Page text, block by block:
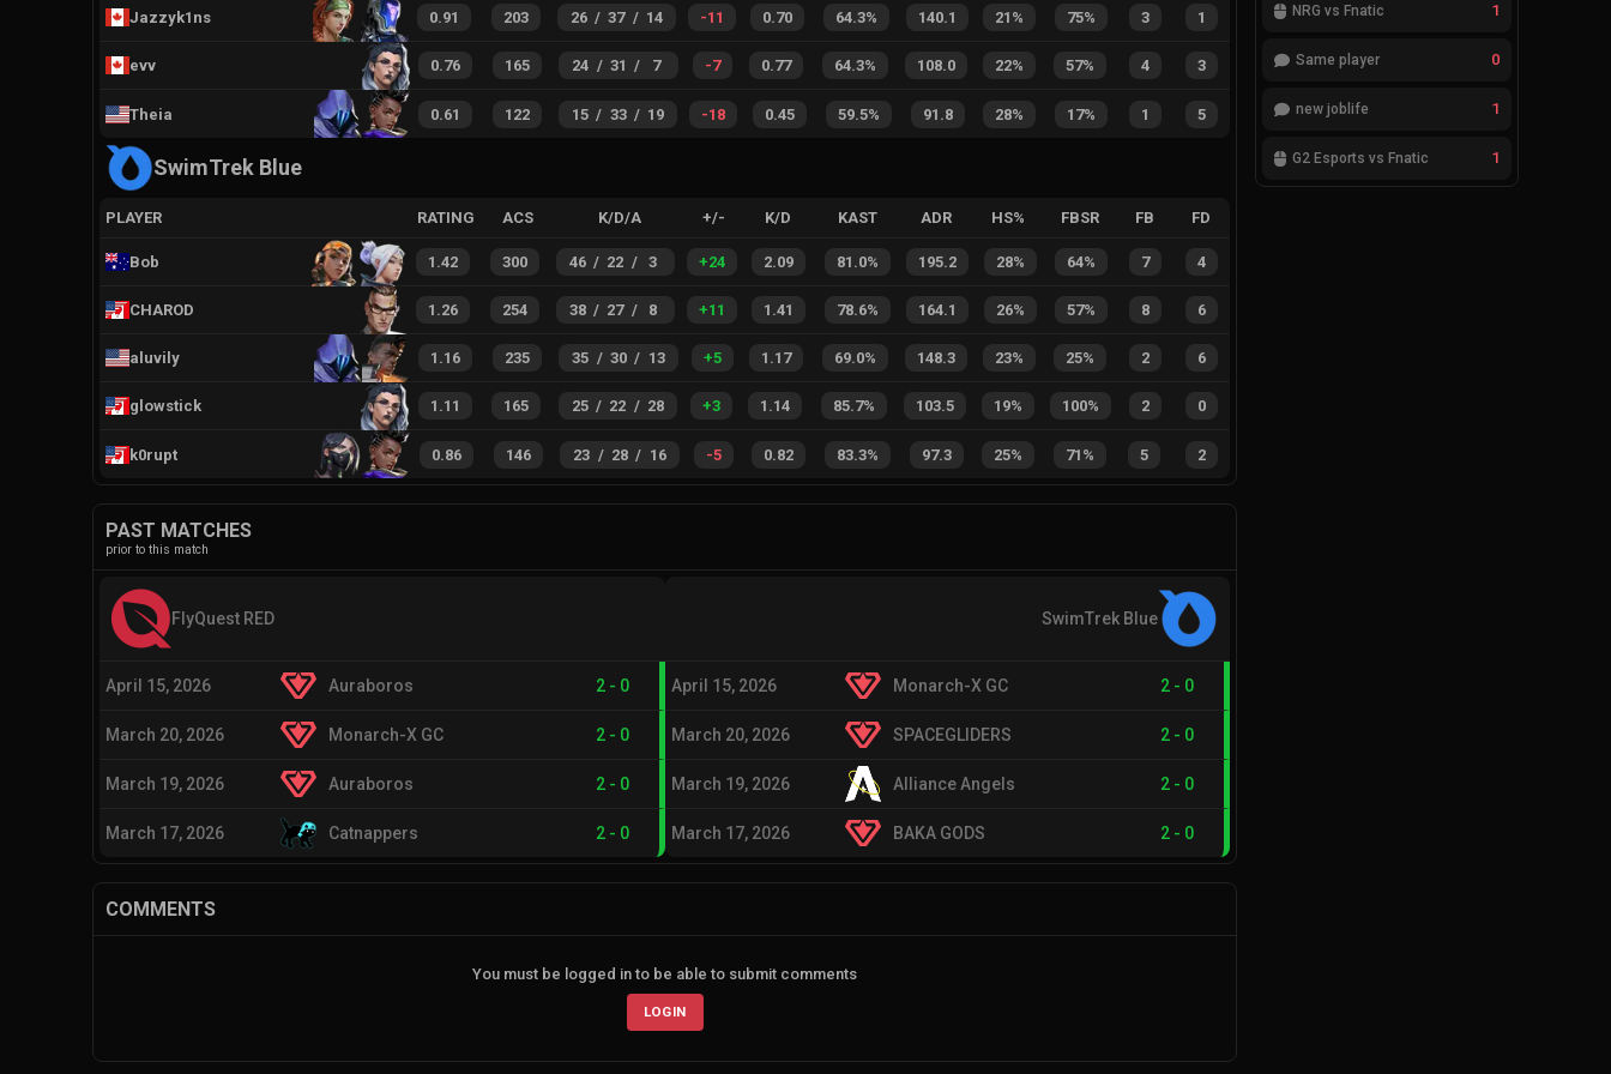
Jazzyk1ns 0.91 203 26 / 37 / 14 -11 0.70 64.3% 140.1 21% 75% 3 1
evv 0.76 165 24 / 31 / 7 -7 0.77 64.3% 108.0 22% 57% 4 3
Theia 0.61 122 15 / 33 / 19 -18 0.45 59.5% 91.8 28% 17% 1 5
SwimTrek Blue
PLAYER RATING ACS K/D/A +/- K/D KAST ADR HS% FBSR FB FD
Bob 1.42 300 46 / 22 / 3 +24 2.09 81.0% 195.2 28% 64% 7 4
CHAROD 1.26 254 38 / 27 / 8 +11 1.41 78.6% 164.1 26% 57% 8 6
aluvily 1.16 235 35 / 30 / 13 +5 1.17 69.0% 148.3 23% 25% 2 6
glowstick 1.11 165 25 / 22 / 28 +3 1.14 85.7% 103.5 19% 100% 2 0
k0rupt 0.86 146 23 / 28 / 16 -5 0.82 83.3% 97.3 25% 71% 5 2
PAST MATCHES
prior to this match
FlyQuest RED
April 15, 2026 Auraboros 2 - 0
March 20, 2026 Monarch-X GC 2 - 0
March 19, 2026 Auraboros 2 - 0
March 17, 2026 Catnappers 2 - 0
SwimTrek Blue
April 15, 2026 Monarch-X GC 2 - 0
March 20, 2026 SPACEGLIDERS 2 - 0
March 19, 2026 Alliance Angels 2 - 0
March 17, 2026 BAKA GODS 2 - 0
COMMENTS
You must be logged in to be able to submit comments
LOGIN
NRG vs Fnatic 1
Same player 0
new joblife 1
G2 Esports vs Fnatic 1